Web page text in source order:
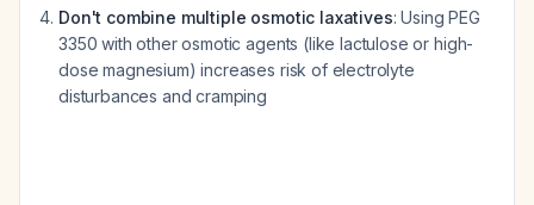
Don't combine multiple osmotic laxatives: Using PEG
3350 with other osmotic agents (like lactulose or high-
dose magnesium) increases risk of electrolyte
disturbances and cramping